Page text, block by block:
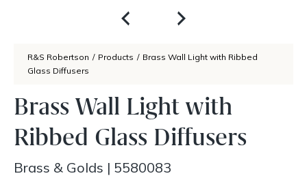
R&S Robertson / Products / Brass Wall Light with Ribbed
Glass Diffusers
Brass Wall Light with
Ribbed Glass Diffusers
Brass & Golds | 5580083